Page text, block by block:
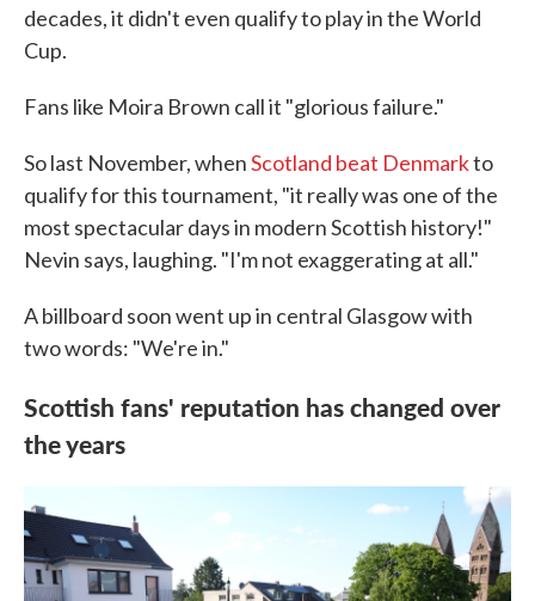
decades, it didn't even qualify to play in the World
Cup.
Fans like Moira Brown call it "glorious failure."
So last November, whenScotland beat Denmarkto
qualify for this tournament, "it really was one of the
most spectacular days in modern Scottish history!"
Nevin says, laughing. "I'm not exaggerating at all."
A billboard soon went up in central Glasgow with
two words: "We're in."
Scottish fans' reputation has changed over
the years